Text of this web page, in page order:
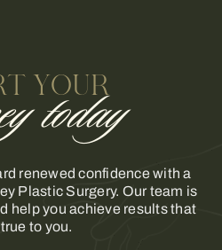
YOUR
today
renewed confidence with a
Plastic Surgery. Our team is
help you achieve results that
to you.